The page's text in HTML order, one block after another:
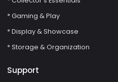
* Gaming & Play
* Display & Showcase
* Storage & Organization
Support